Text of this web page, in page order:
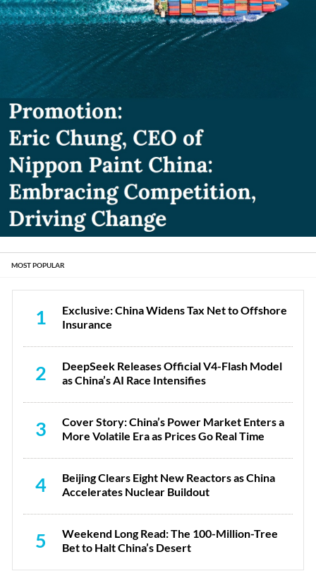
MOST POPULAR
1
Exclusive: China Widens Tax Net to Offshore
Insurance
2
DeepSeek Releases Official V4-Flash Model
as China’s AI Race Intensifies
3
Cover Story: China’s Power Market Enters a
More Volatile Era as Prices Go Real Time
4
Beijing Clears Eight New Reactors as China
Accelerates Nuclear Buildout
5
Weekend Long Read: The 100-Million-Tree
Bet to Halt China’s Desert